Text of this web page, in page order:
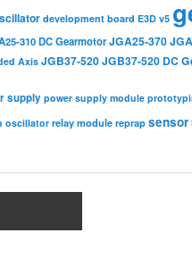
development board E3D v5
310 DC Gearmotor JGA25-370
Axis JGB37-520JGB37-520 DC
supply power supply module
oscillator relay module reprap sensor